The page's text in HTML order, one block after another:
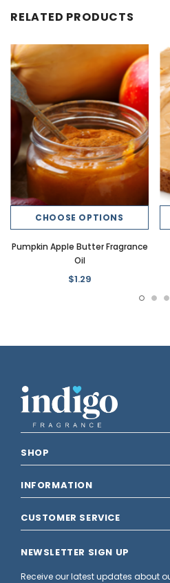
RELATED PRODUCTS
CHOOSE OPTIONS
Pumpkin Apple Butter Fragrance
Oil
$1.29
SHOP
INFORMATION
CUSTOMER SERVICE
NEWSLETTER SIGN UP
Receive our latest updates about